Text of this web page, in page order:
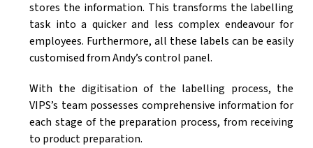
stores the information. This transforms the labelling
task into a quicker and less complex endeavour for
employees. Furthermore, all these labels can be easily
customised from Andy’s control panel.
With the digitisation of the labelling process, the
VIPS’s team possesses comprehensive information for
each stage of the preparation process, from receiving
to product preparation.